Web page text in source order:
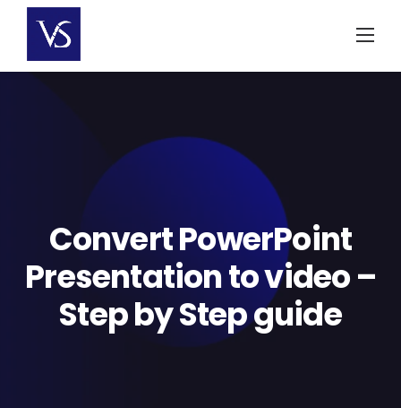
content
Convert PowerPoint
Presentation to video –
Step by Step guide